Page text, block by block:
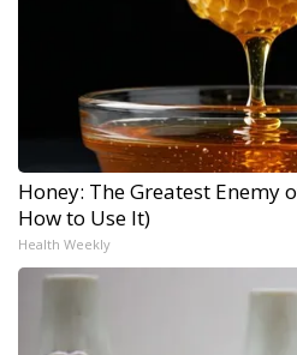
Honey: The Greatest Enemy
How to Use It)
Health Weekly